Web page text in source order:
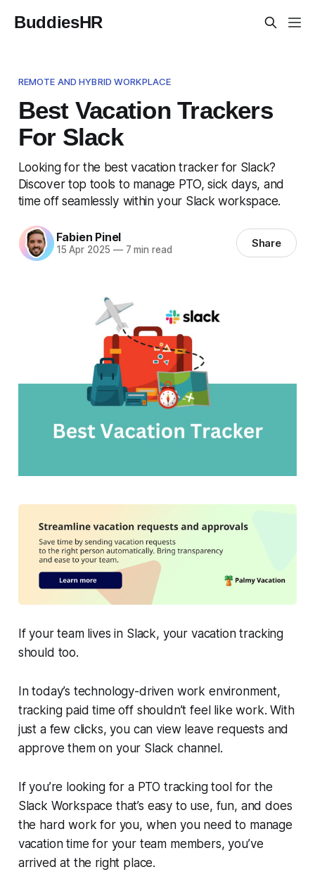
BuddiesHR
REMOTE AND HYBRID WORKPLACE
Best Vacation Trackers
For Slack
Looking for the best vacation tracker for Slack?
Discover top tools to manage PTO, sick days, and
time off seamlessly within your Slack workspace.
Fabien Pinel
15 Apr 2025 —7 min read Share
If your team lives in Slack, your vacation tracking
should too.
In today’s technology-driven work environment,
tracking paid time off shouldn’t feel like work. With
just a few clicks, you can view leave requests and
approve them on your Slack channel.
If you’re looking for a PTO tracking tool for the
Slack Workspace that’s easy to use, fun, and does
the hard work for you, when you need to manage
vacation time for your team members, you’ve
arrived at the right place.